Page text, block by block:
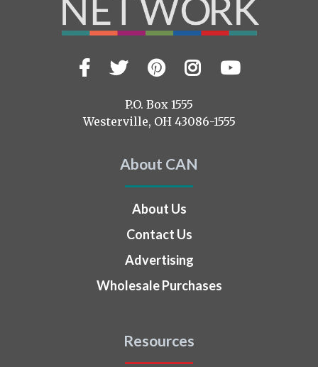
VisitFacebook
TwitterPinterest
Instagram
YouTube
P.O. Box 1555
Westerville, OH 43086-1555
About CAN
About Us
Contact Us
Advertising
Wholesale Purchases
Resources